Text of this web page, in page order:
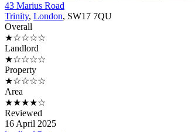
43 Marius Road
Trinity, London, SW17 7QU
Overall
★☆☆☆☆
Landlord
★☆☆☆☆
Property
★☆☆☆☆
Area
★★★★☆
Reviewed
16 April 2025